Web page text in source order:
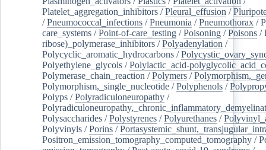
Platelet_aggregation_inhibitors /Pleural_effusion /
/Pneumococcal_infections /Pneumonia /Pneumothorax /
care_systems /Point-of-care_testing /Poisoning /Poisons /
ribose)_polymerase_inhibitors /Polyadenylation /
Polycyclic_aromatic_hydrocarbons /
Polyethylene_glycols /Polylactic_acid-
Polymerase_chain_reaction /Polymers /
Polymorphism,_single_nucleotide /Polyphenols /
Polyps /Polyradiculoneuropathy /
Polysaccharides /Polystyrenes /Polyurethanes /
Polyvinyls /Porins /
Positron_emission_tomography_computed_tomography /